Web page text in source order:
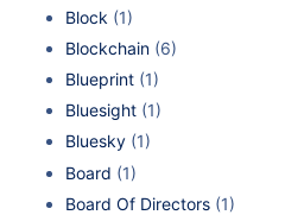
Block (1)
Blockchain (6)
Blueprint (1)
Bluesight (1)
Bluesky (1)
Board (1)
Board Of Directors (1)